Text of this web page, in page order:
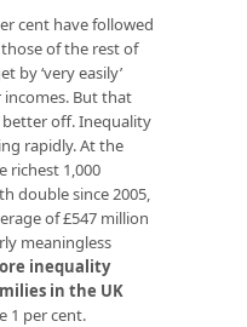
cent have followed
of the rest of
by ‘very easily’
But that
off. Inequality
rapidly. At the
richest 1,000
double since 2005,
of £547 million
meaningless
inequality
in the UK
1 per cent.